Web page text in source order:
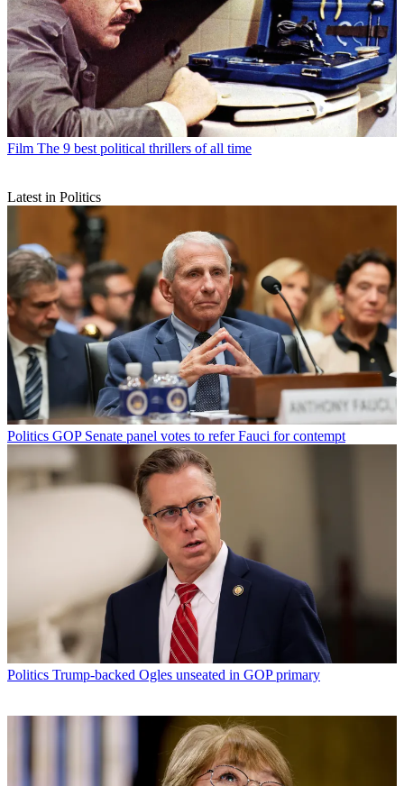
Film The 9 best political thrillers of all time
Latest in Politics
Politics GOP Senate panel votes to refer Fauci for contempt
Politics Trump-backed Ogles unseated in GOP primary